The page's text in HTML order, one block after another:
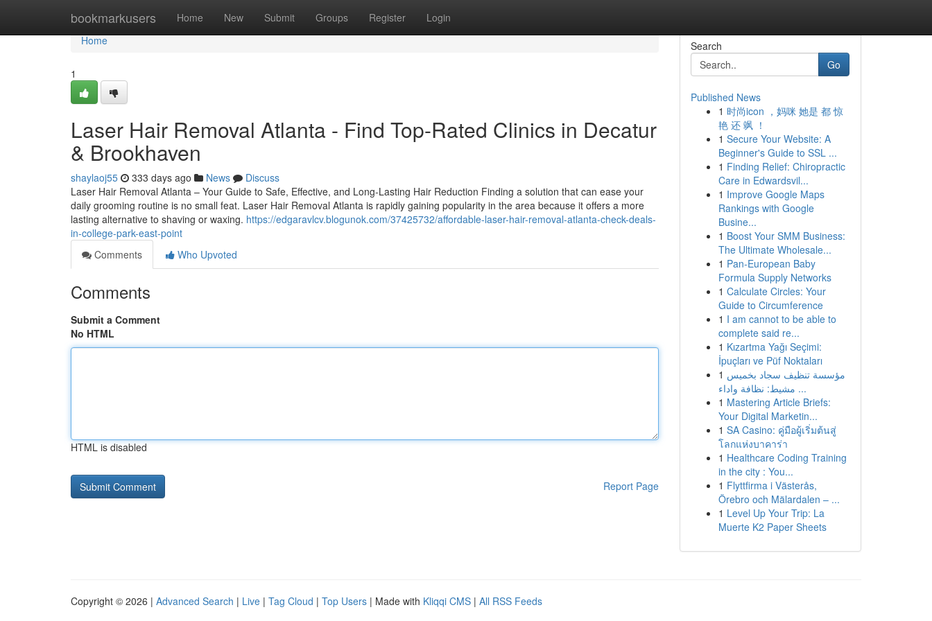
bookmarkusers Home New Submit Groups Register Login
Home
Home
1
Laser Hair Removal Atlanta - Find Top-Rated Clinics in Decatur
& Brookhaven
shaylaoj55 333 days ago News
Discuss
Laser Hair Removal Atlanta – Your Guide to Safe, Effective, and Long-Lasting Hair Reduction Finding a solution that can ease your
daily grooming routine is no small feat. Laser Hair Removal Atlanta is rapidly gaining popularity in the area because it offers a more
lasting alternative to shaving or waxing. https://edgaravlcv.blogunok.com/37425732/affordable-laser-hair-removal-atlanta-check-deals-
in-college-park-east-point
Comments
Who Upvoted
Comments
Submit a Comment
No HTML
HTML is disabled
Report Page
Search
Go
Published News
1 时尚icon ，妈咪 她是 都 惊
艳 还 飒 ！
1 Secure Your Website: A
Beginner's Guide to SSL ...
1 Finding Relief: Chiropractic
Care in Edwardsvil...
1 Improve Google Maps
Rankings with Google
Busine...
1 Boost Your SMM Business:
The Ultimate Wholesale...
1 Pan-European Baby
Formula Supply Networks
1 Calculate Circles: Your
Guide to Circumference
1 I am cannot to be able to
complete said re...
1 Kızartma Yağı Seçimi:
İpuçları ve Püf Noktaları
1 مؤسسة تنظيف سجاد بخميس
مشيط: نظافة واداء ...
1 Mastering Article Briefs:
Your Digital Marketin...
1 SA Casino: คู่มือผู้เริ่มต้นสู่
โลกแห่งบาคาร่า
1 Healthcare Coding Training
in the city : You...
1 Flyttfirma i Västerås,
Örebro och Mälardalen – ...
1 Level Up Your Trip: La
Muerte K2 Paper Sheets
Copyright © 2026 | Advanced Search | Live | Tag Cloud | Top Users | Made with Kliqqi CMS | All RSS Feeds